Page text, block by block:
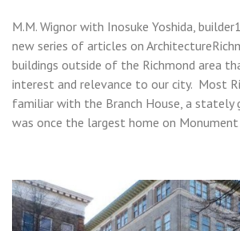
M.M. Wignor with Inosuke Yoshida,
new series of articles on
buildings outside of the Richmond area
interest and relevance to our city. Most
familiar with the Branch House, a stately
was once the largest home on Monument